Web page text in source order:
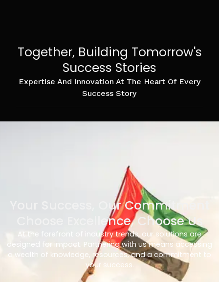
Together, Building Tomorrow's
Success Stories
Expertise And Innovation At The Heart Of Every
Success Story
Your Success, Our Commitment
Choose Excellence, Choose Us
At the forefront of industry trends, our solutions are
designed for impact. Partnering with us means accessing
a wealth of knowledge, resources, and a commitment to
your success.